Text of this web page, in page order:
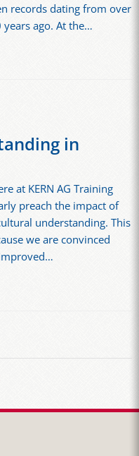
records dating from over
years ago. At the…
in
at KERN AG Training
preach the impact of
understanding. This
we are convinced